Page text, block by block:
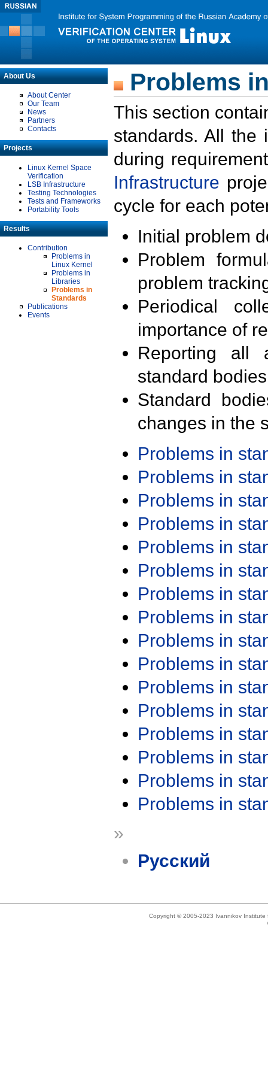
About Us
About Center
Our Team
News
Partners
Contacts
Projects
Linux Kernel Space
Verification
LSB Infrastructure
Testing Technologies
Tests and Frameworks
Portability Tools
Results
Contribution
Problems in
Linux Kernel
Problems in
Libraries
Problems in
Standards
Publications
Events
Problems
This section
standards. All the
during
Infrastructure
cycle for each
Initial problem
Problem
problem
Periodical
importance of
Reporting all
standard
Standard
changes in the
Problems in
Problems in
Problems in
Problems in
Problems in
Problems in
Problems in
Problems in
Problems in
Problems in
Problems in
Problems in
Problems in
Problems in
Problems in
Problems in
»
Русский
Copyright © 2005-2023 Ivannikov Institute